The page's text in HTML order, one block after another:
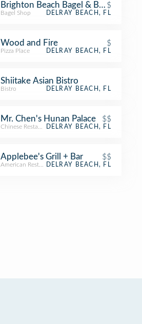
Brighton Beach Bagel & Bakery
$
Bagel Shop DELRAY BEACH, FL
Wood and Fire $
Pizza Place DELRAY BEACH, FL
Shiitake Asian Bistro
Bistro DELRAY BEACH, FL
Mr. Chen's Hunan Palace $$
Chinese RestaurantDELRAY BEACH, FL
Applebee's Grill + Bar $$
American RestaurantDELRAY BEACH, FL